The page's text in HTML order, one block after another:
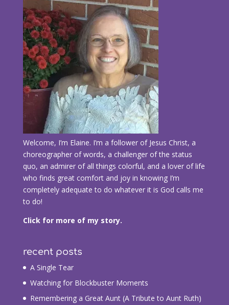
Welcome, I’m Elaine. I’m a follower of Jesus Christ, a
choreographer of words, a challenger of the status
quo, an admirer of all things colorful, and a lover of life
who finds great comfort and joy in knowing I’m
completely adequate to do whatever it is God calls me
to do!
Click for more of my story.
recent posts
A Single Tear
Watching for Blockbuster Moments
Remembering a Great Aunt (A Tribute to Aunt Ruth)